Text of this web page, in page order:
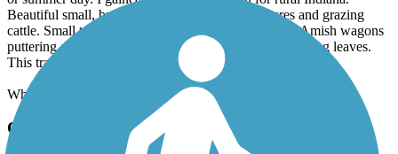
Beautiful small, but rolling hills with green pastures and grazing
cattle. Small towns with rustic mom-and-pop shops. Amish wagons
puttering along. Shaded, wooded areas with quiet rustling leaves.
This trail has it all!
What are you waiting for? Get out there.
Cardinal Greenway